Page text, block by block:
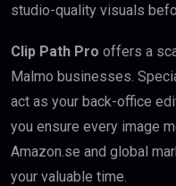
studio-quality visuals
Clip Path Pro offers a
Malmo businesses.
act as your back-office
you ensure every image
Amazon.se and global
your valuable time.